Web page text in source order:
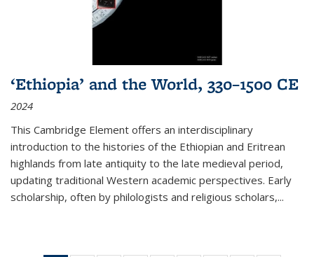
‘Ethiopia’ and the World, 330–1500 CE
2024
This Cambridge Element offers an interdisciplinary
introduction to the histories of the Ethiopian and Eritrean
highlands from late antiquity to the late medieval period,
updating traditional Western academic perspectives. Early
scholarship, often by philologists and religious scholars,...